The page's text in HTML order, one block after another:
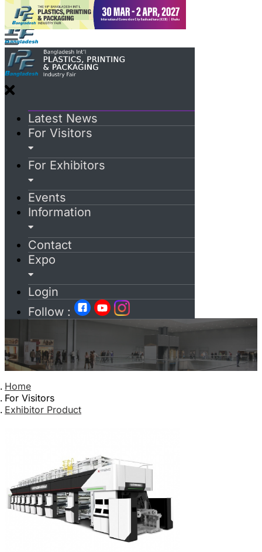
Latest News
For Visitors
For Exhibitors
Events
Information
Contact
Expo
Login
Follow :
Home
For Visitors
Exhibitor Product